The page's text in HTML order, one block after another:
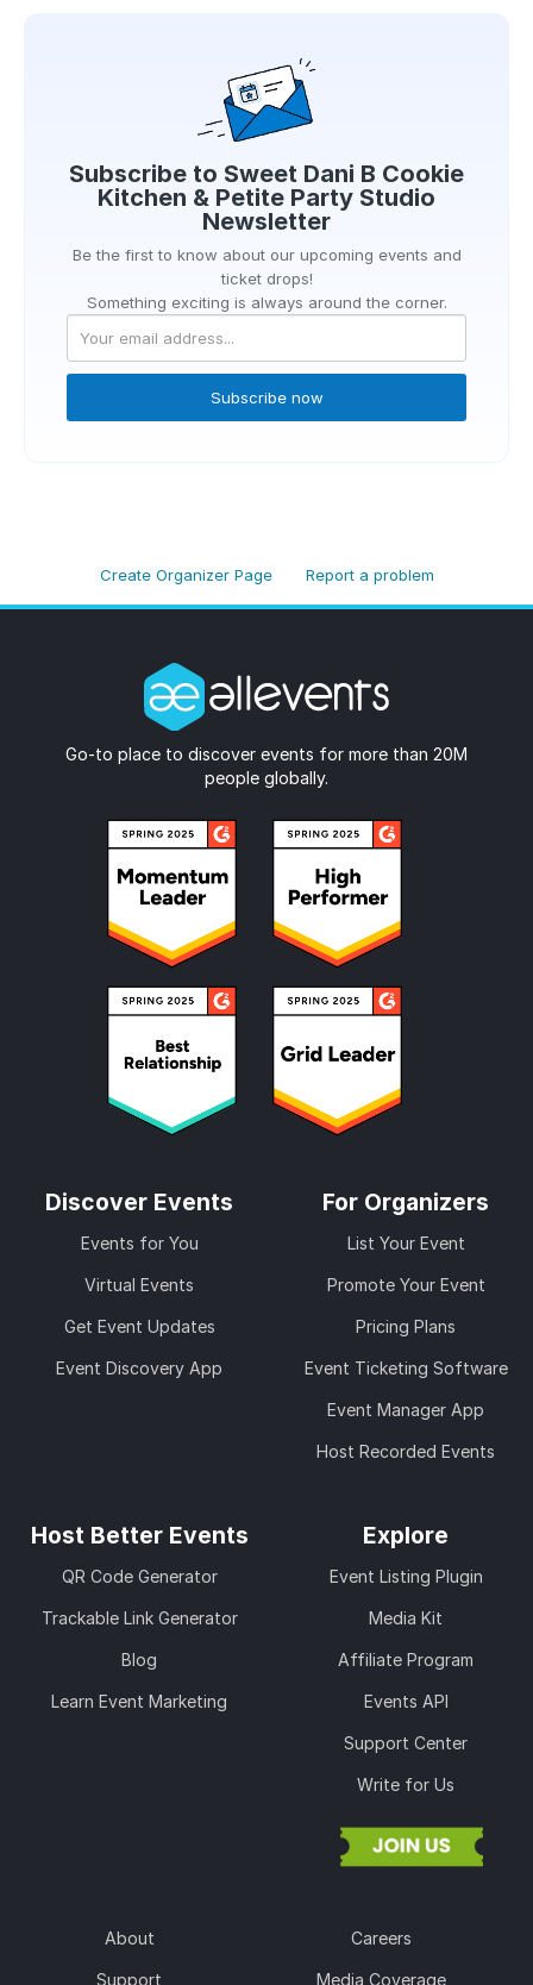
Subscribe to Sweet Dani B Cookie
Kitchen & Petite Party Studio
Newsletter
Be the first to know about our upcoming events and
ticket drops!
Something exciting is always around the corner.
Subscribe now
Create Organizer Page Report a problem
Go-to place to discover events for more than 20M
people globally.
Discover Events
Events for You
Virtual Events
Get Event Updates
Event Discovery App
For Organizers
List Your Event
Promote Your Event
Pricing Plans
Event Ticketing Software
Event Manager App
Host Recorded Events
Host Better Events
QR Code Generator
Trackable Link Generator
Blog
Learn Event Marketing
Explore
Event Listing Plugin
Media Kit
Affiliate Program
Events API
Support Center
Write for Us
About Careers
Support Media Coverage